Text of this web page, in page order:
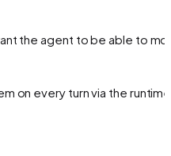
the agent to be able to
on every turn via the